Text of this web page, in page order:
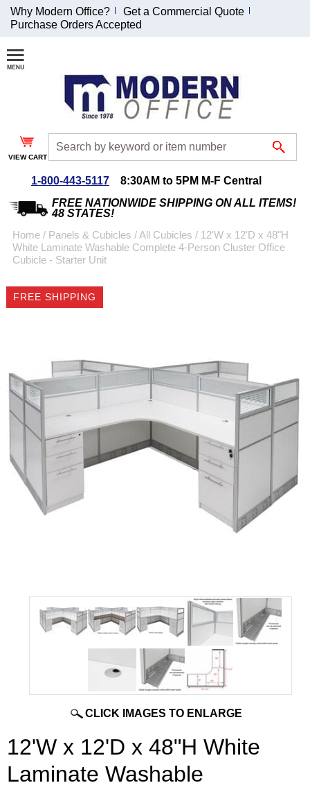
Join Our Email
List and
Receive an
Exclusive
Discount!
Special Offers
Coupon for $50 off
emailed to you after
sign up.
Why Modern Office?
Get a Commercial Quote
Purchase Orders Accepted
VIEW CART
1-800-443-5117
8:30AM to 5PM M-F Central
FREE NATIONWIDE SHIPPING ON ALL ITEMS!
48 STATES!
Home / Panels & Cubicles /All Cubicles / 12'W x 12'D x 48"H
White Laminate Washable Complete 4-Person Cluster Office
Cubicle - Starter Unit
FREE SHIPPING
CLICK IMAGES TO ENLARGE
12'W x 12'D x 48"H White
Laminate Washable